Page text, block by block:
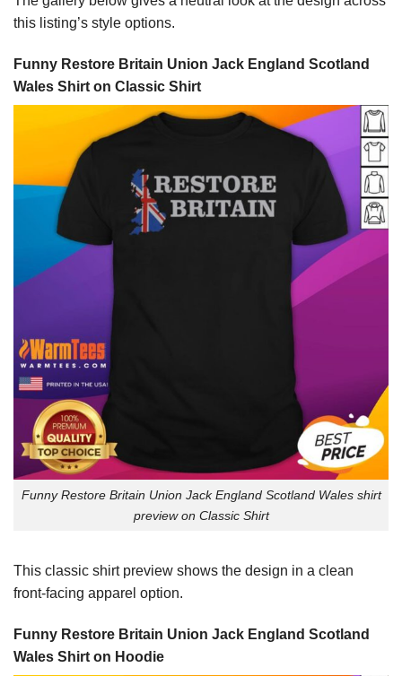
this listing’s style options.
Funny Restore Britain Union Jack England Scotland
Wales Shirt on Classic Shirt
Funny Restore Britain Union Jack England Scotland Wales shirt
preview on Classic Shirt
This classic shirt preview shows the design in a clean
front-facing apparel option.
Funny Restore Britain Union Jack England Scotland
Wales Shirt on Hoodie